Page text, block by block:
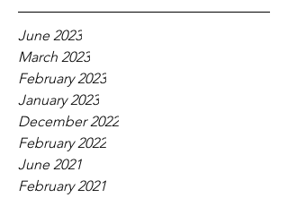
June 2023
March 2023
February 2023
January 2023
December 2022
February 2022
June 2021
February 2021